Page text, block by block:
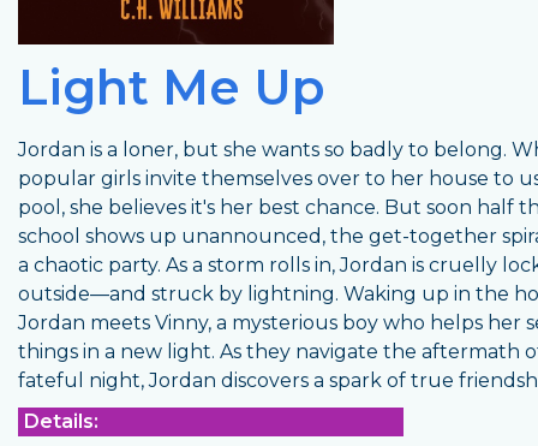
Light Me Up
Jordan is a loner, but she wants so badly to belong.
popular girls invite themselves over to her house to
pool, she believes it's her best chance. But soon half
school shows up unannounced, the get-together
a chaotic party. As a storm rolls in, Jordan is cruelly
outside—and struck by lightning. Waking up in the
Jordan meets Vinny, a mysterious boy who helps her
things in a new light. As they navigate the aftermath
fateful night, Jordan discovers a spark of true
Details: